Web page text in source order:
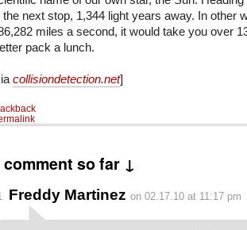
the next stop, 1,344 light years away. In other
miles a second, it would take you over
pack a lunch.
collisiondetection.net]
comment so far ↓
Freddy Martinez on 02.17.10 at 11:17 pm